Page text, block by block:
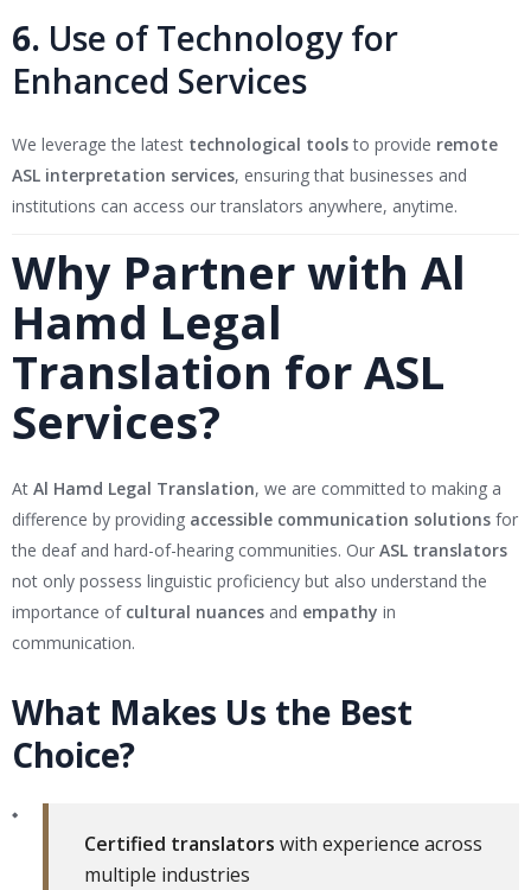
6. Use of Technology for
Enhanced Services
We leverage the latest technological toolsto provide remote
ASL interpretation services, ensuring that businesses and
institutions can access our translators anywhere, anytime.
Why Partner with Al
Hamd Legal
Translation for ASL
Services?
At Al Hamd Legal Translation, we are committed to making a
difference by providing accessible communication solutions for
the deaf and hard-of-hearing communities. Our ASL translators
not only possess linguistic proficiency but also understand the
importance of cultural nuances and empathy in
communication.
What Makes Us the Best
Choice?
Certified translators with experience across
multiple industries